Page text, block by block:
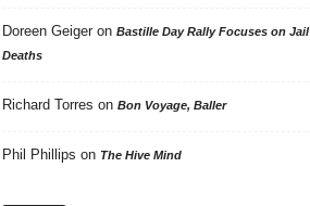
Doreen Geigeron Bastille Day Rally Focuses on Jail
Deaths
Richard Torres on Bon Voyage, Baller
Phil Phillips on The Hive Mind